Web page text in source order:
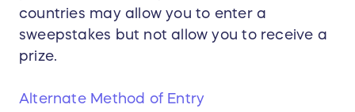
countries may allow you to enter a
sweepstakes but not allow you to receive a
prize.
Alternate Method of Entry